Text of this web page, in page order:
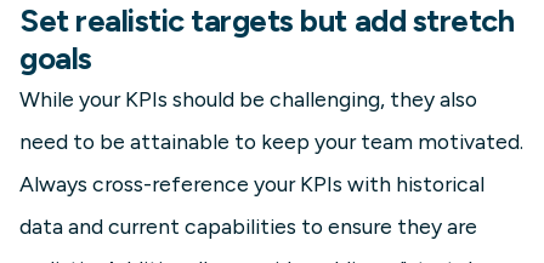
Set realistic targets but add stretch
goals
While your KPIs should be challenging, they also
need to be attainable to keep your team motivated.
Always cross-reference your KPIs with historical
data and current capabilities to ensure they are